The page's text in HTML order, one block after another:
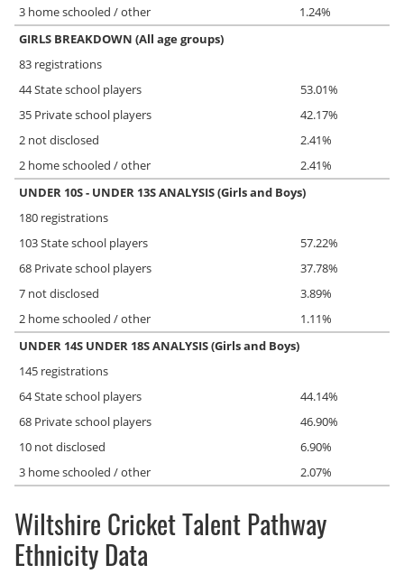
3 home schooled / other
1.24%
GIRLS BREAKDOWN (All age groups)
83 registrations
44 State school players
53.01%
35 Private school players
42.17%
2 not disclosed
2.41%
2 home schooled / other
2.41%
UNDER 10S - UNDER 13S ANALYSIS (Girls and Boys)
180 registrations
103 State school players
57.22%
68 Private school players
37.78%
7 not disclosed
3.89%
2 home schooled / other
1.11%
UNDER 14S UNDER 18S ANALYSIS (Girls and Boys)
145 registrations
64 State school players
44.14%
68 Private school players
46.90%
10 not disclosed
6.90%
3 home schooled / other
2.07%
Wiltshire Cricket Talent Pathway
Ethnicity Data